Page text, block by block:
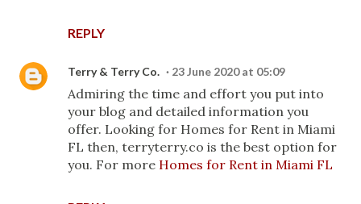
REPLY
Terry & Terry Co. 23 June 2020 at 05:09
Admiring the time and effort you put into
your blog and detailed information you
offer. Looking for Homes for Rent in Miami
FL then, terryterry.co is the best option for
you. For more Homes for Rent in Miami FL